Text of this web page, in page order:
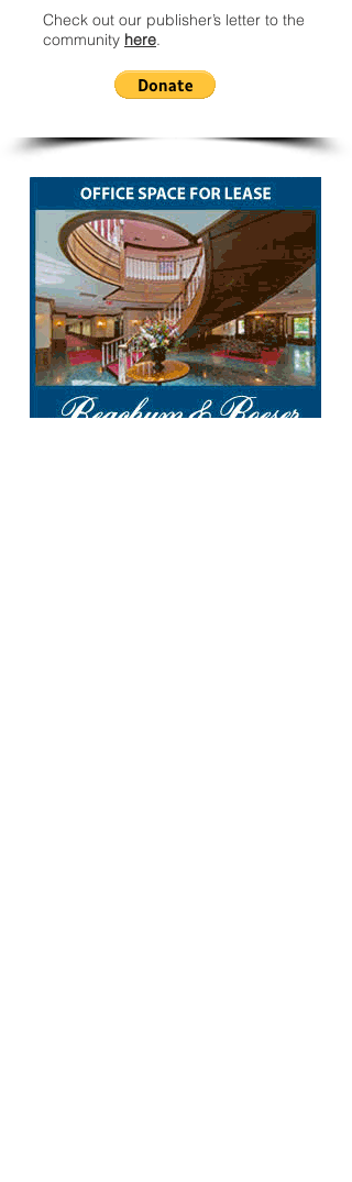
Check out our publisher’s letter to the
community here.